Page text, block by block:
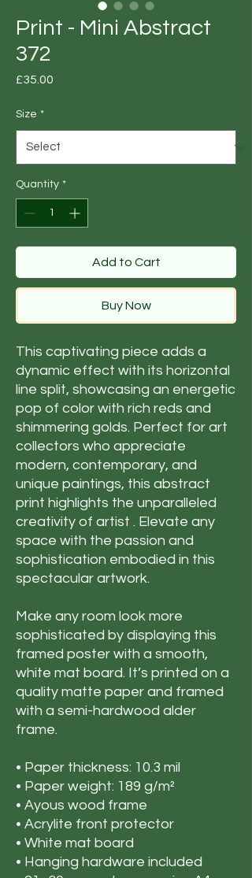
Print - Mini Abstract
372
£35.00
Size *
Quantity *
Add to Cart
Buy Now
This captivating piece adds a
dynamic effect with its horizontal
line split, showcasing an energetic
pop of color with rich reds and
shimmering golds. Perfect for art
collectors who appreciate
modern, contemporary, and
unique paintings, this abstract
print highlights the unparalleled
creativity of artist . Elevate any
space with the passion and
sophistication embodied in this
spectacular artwork.
Make any room look more
sophisticated by displaying this
framed poster with a smooth,
white mat board. It’s printed on a
quality matte paper and framed
with a semi-hardwood alder
frame.
• Paper thickness: 10.3 mil
• Paper weight: 189 g/m²
• Ayous wood frame
• Acrylite front protector
• White mat board
• Hanging hardware included